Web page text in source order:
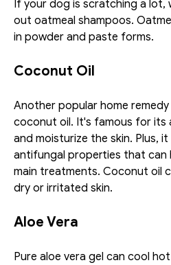
If your dog is scratching a lot,
out oatmeal shampoos.
in powder and paste forms.
Coconut Oil
Another popular home
coconut oil. It's famous for its
and moisturize the skin. Plus,
antifungal properties that can
main treatments. Coconut oil
dry or irritated skin.
Aloe Vera
Pure aloe vera gel can cool